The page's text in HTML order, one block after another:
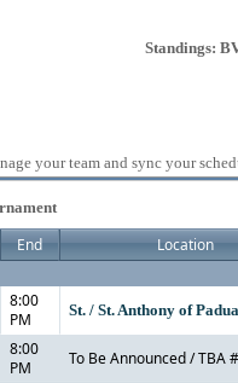
Standings:
your team and sync your
End Location
8:00
PM
St. / St. Anthony of
8:00
PM
To Be Announced / TBA